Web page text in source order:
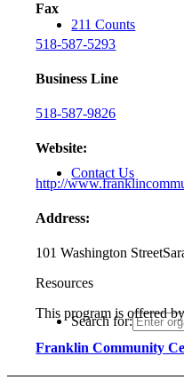
211 Counts
Contact Us
Search for:
Fax
518-587-5293
Business Line
518-587-9826
Website:
http://
Address:
101 Washington Street
Resources
This program is offered
Franklin Community